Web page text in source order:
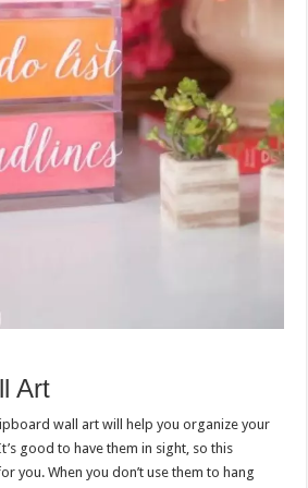
Art
wall art will help you organize your
good to have them in sight, so this
you. When you don’t use them to hang